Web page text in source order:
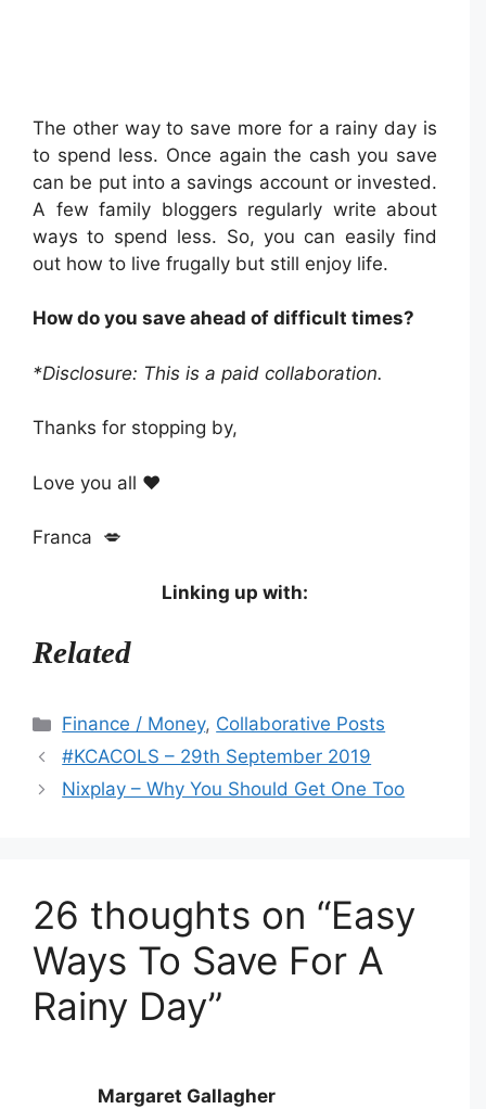
The other way to save more for a rainy day is
to spend less. Once again the cash you save
can be put into a savings account or invested.
A few family bloggers regularly write about
ways to spend less. So, you can easily find
out how to live frugally but still enjoy life.
How do you save ahead of difficult times?
*Disclosure: This is a paid collaboration.
Thanks for stopping by,
Love you all ❤️
Franca 💋
Linking up with:
Related
Categories
Finance / Money, Collaborative Posts
#KCACOLS – 29th September 2019
Nixplay – Why You Should Get One Too
26 thoughts on “Easy
Ways To Save For A
Rainy Day”
Margaret Gallagher